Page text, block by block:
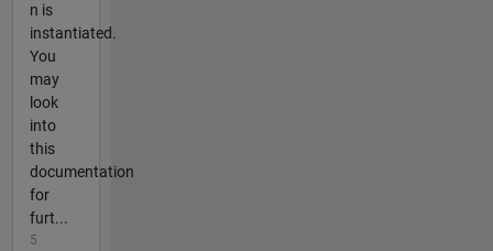
n is
instantiated.
You
may
look
into
this
documentation
for
furt...
5